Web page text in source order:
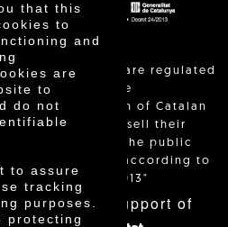
that this
to
and
are
to
do not
to assure
tracking
purposes.
protecting
"Local sales are regulated
and allow the
identification of Catalan
farmers who sell their
products to the public
themselves, according to
Decree 24/2013"
With the support of